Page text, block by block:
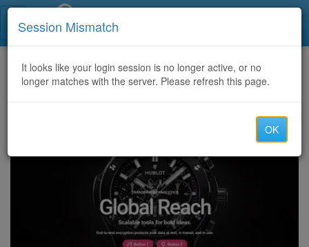
Home CategoriesDiscussion
How can I open an RPMSG file if I receive an encrypted email in Outlook?
Session Mismatch
It looks like your login session is no longer active, or no
longer matches with the server. Please refresh this page.
OK